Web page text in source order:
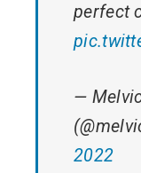
perfect
—
2022